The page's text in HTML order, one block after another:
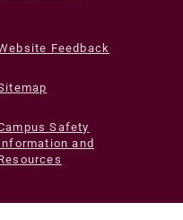
Feedback
Safety
and